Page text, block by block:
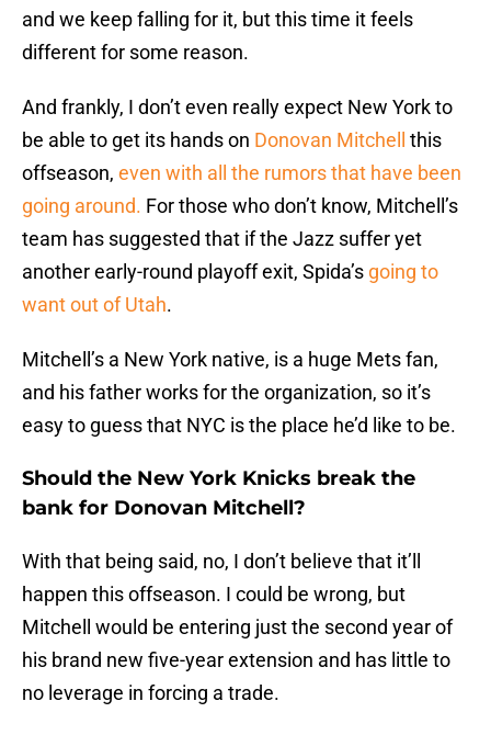
and we keep falling for it, but this time it feels
different for some reason.
And frankly, I don’t even really expect New York to
be able to get its hands on Donovan Mitchell
this
offseason, even with all the rumors that have been
going around. For those who don’t know, Mitchell’s
team has suggested that if the Jazz suffer yet
another early-round playoff exit, Spida’s going to
want out of Utah.
Mitchell’s a New York native, is a huge Mets fan,
and his father works for the organization, so it’s
easy to guess that NYC is the place he’d like to be.
Should the New York Knicks break the
bank for Donovan Mitchell?
With that being said, no, I don’t believe that it’ll
happen this offseason. I could be wrong, but
Mitchell would be entering just the second year of
his brand new five-year extension and has little to
no leverage in forcing a trade.